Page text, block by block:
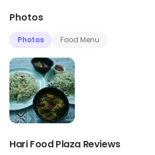
Photos
Photos Food Menu
Hari Food Plaza Reviews